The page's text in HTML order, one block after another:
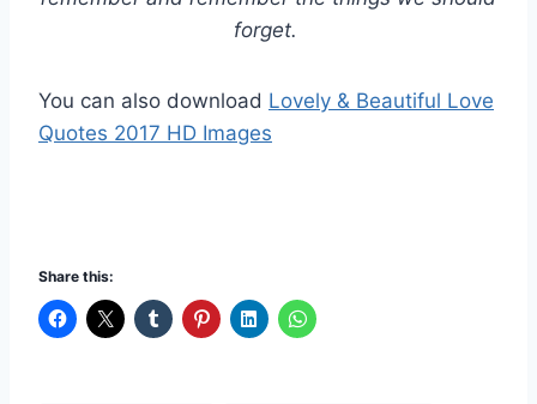
forget.
You can also download Lovely & Beautiful Love
Quotes 2017 HD Images
Share this: